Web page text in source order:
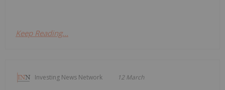
Keep Reading...
Investing News Network 12 March